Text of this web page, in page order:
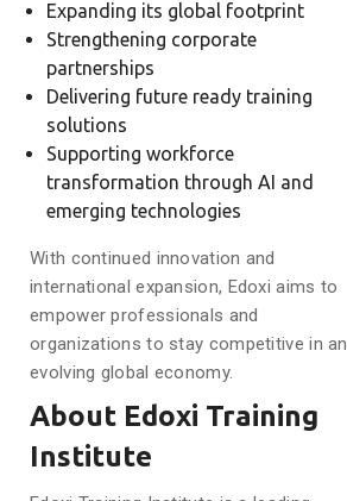
Expanding its global footprint
Strengthening corporate
partnerships
Delivering future ready training
solutions
Supporting workforce
transformation through AI and
emerging technologies
With continued innovation and
international expansion, Edoxi aims to
empower professionals and
organizations to stay competitive in an
evolving global economy.
About Edoxi Training
Institute